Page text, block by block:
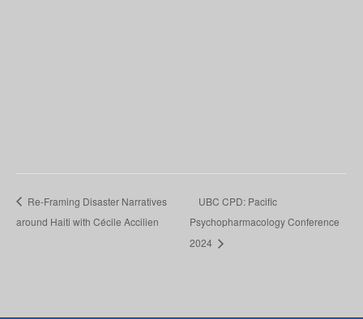
Re-Framing Disaster Narratives
around Haiti with Cécile Accilien
UBC CPD: Pacific
Psychopharmacology Conference
2024